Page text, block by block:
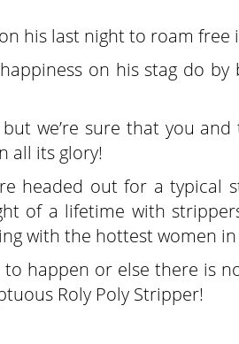
his last night to roam free
on his stag do by
we’re sure that you
all its glory!
headed out for a typical
of a lifetime with
with the hottest women
happen or else there is
Roly Poly Stripper!